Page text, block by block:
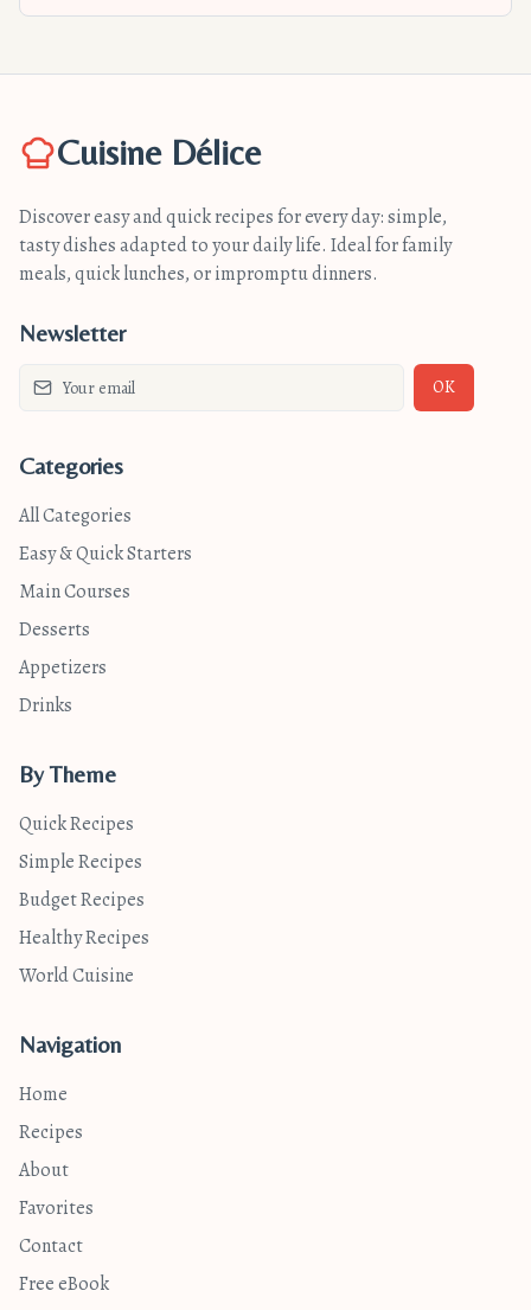
Cuisine Délice
Discover easy and quick recipes for every day: simple,
tasty dishes adapted to your daily life. Ideal for family
meals, quick lunches, or impromptu dinners.
Newsletter
OK
Categories
All Categories
Easy & Quick Starters
Main Courses
Desserts
Appetizers
Drinks
By Theme
Quick Recipes
Simple Recipes
Budget Recipes
Healthy Recipes
World Cuisine
Navigation
Home
Recipes
About
Favorites
Contact
Free eBook